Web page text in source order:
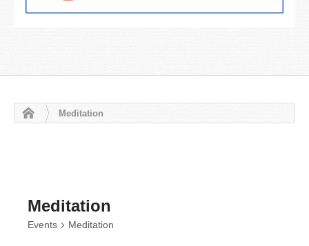
Meditation
Meditation
Events Meditation